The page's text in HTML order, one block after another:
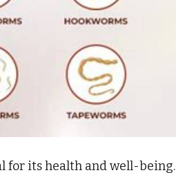
for its health and well-being.